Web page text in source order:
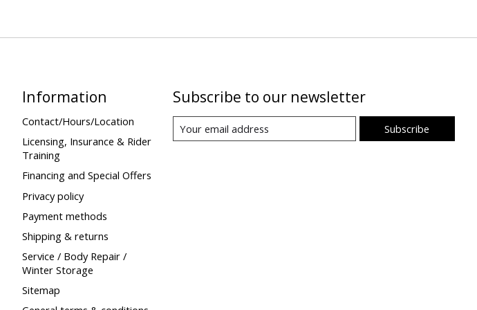
Information
Contact/Hours/Location
Licensing, Insurance & Rider
Training
Financing and Special Offers
Privacy policy
Payment methods
Shipping & returns
Service / Body Repair /
Winter Storage
Sitemap
Subscribe to our newsletter
Subscribe